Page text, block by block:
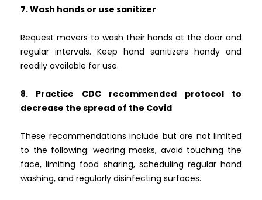
7. Wash hands or use sanitizer
Request movers to wash their hands at the door and
regular intervals. Keep hand sanitizers handy and
readily available for use.
8. Practice CDC recommended protocol to
decrease the spread of the Covid
These recommendations include but are not limited
to the following: wearing masks, avoid touching the
face, limiting food sharing, scheduling regular hand
washing, and regularly disinfecting surfaces.